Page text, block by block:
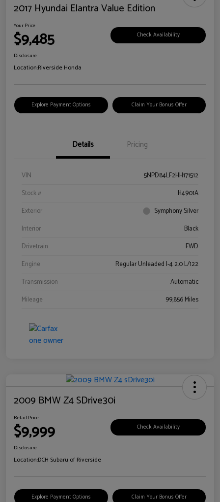
2017 Hyundai Elantra Value Edition
Your Price
$9,485 Check Availability
Disclosure
Location:Riverside Honda
Explore Payment Options Claim Your Bonus Offer
Details Pricing
VIN
5NPD84LF2HH171512
Stock #
H4901A
Exterior
Symphony Silver
Interior
Black
Drivetrain
FWD
Engine
Regular Unleaded I-4 2.0 L/122
Transmission
Automatic
Mileage
99,856 Miles
2009 BMW Z4 SDrive30i
Retail Price
$9,999 Check Availability
Disclosure
Location:DCH Subaru of Riverside
Explore Payment Options Claim Your Bonus Offer